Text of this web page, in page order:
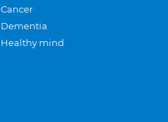
Cancer
Dementia
Healthy mind